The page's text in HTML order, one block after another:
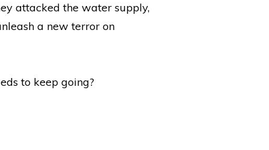
attacked the water supply,
a new terror on
to keep going?